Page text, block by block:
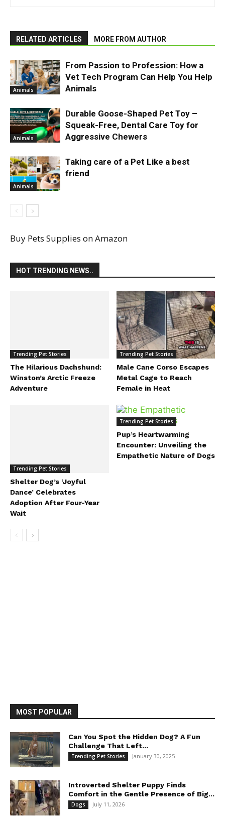
RELATED ARTICLES MORE FROM AUTHOR
Animals
From Passion to Profession: How a
Vet Tech Program Can Help You Help
Animals
Animals
Durable Goose-Shaped Pet Toy –
Squeak-Free, Dental Care Toy for
Aggressive Chewers
Animals
Taking care of a Pet Like a best
friend
Buy Pets Supplies on Amazon
HOT TRENDING NEWS..
Trending Pet Stories
Male Cane Corso Escapes
Metal Cage to Reach
Female in Heat
Trending Pet Stories
Shelter Dog’s ‘Joyful
Dance’ Celebrates
Adoption After Four-Year
Wait
Trending Pet Stories
Pup’s Heartwarming
Encounter: Unveiling the
Empathetic Nature of Dogs
MOST POPULAR
Can You Spot the Hidden Dog? A Fun
Challenge That Left...
Trending Pet Stories January 30, 2025
Introverted Shelter Puppy Finds
Comfort in the Gentle Presence of Big...
Dogs July 11, 2026